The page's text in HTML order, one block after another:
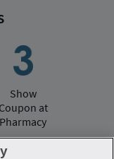
Show
Coupon at
Pharmacy